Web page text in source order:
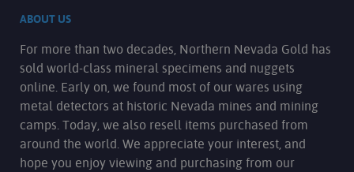
ABOUT US
For more than two decades, Northern Nevada Gold has
sold world-class mineral specimens and nuggets
online. Early on, we found most of our wares using
metal detectors at historic Nevada mines and mining
camps. Today, we also resell items purchased from
around the world. We appreciate your interest, and
hope you enjoy viewing and purchasing from our